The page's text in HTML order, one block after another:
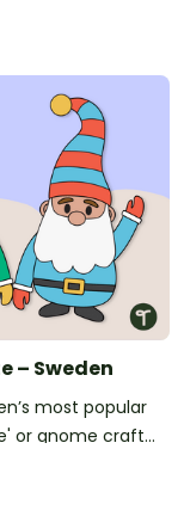
– Sweden
most popular
or gnome craft